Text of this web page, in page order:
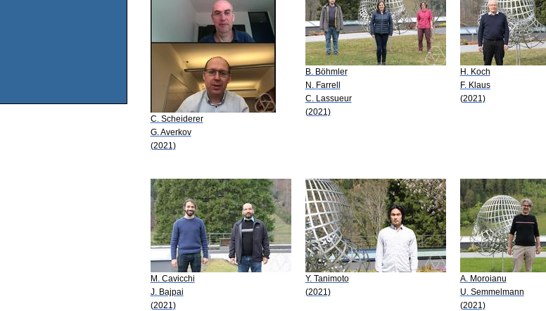
C. Scheiderer
G. Averkov
(2021)
B. Böhmler
N. Farrell
C. Lassueur
(2021)
H. Koch
F. Klaus
(2021)
M. Cavicchi
J. Bajpai
(2021)
Y. Tanimoto
(2021)
A. Moroianu
U. Semmelmann
(2021)